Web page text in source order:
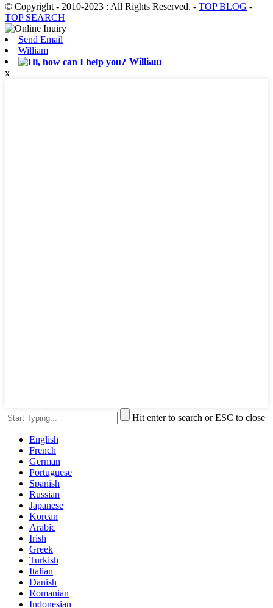
© Copyright - 2010-2023 : All Rights Reserved. - TOP BLOG -
TOP SEARCH
Send Email
William
William
x
Hit enter to search or ESC to close
English
French
German
Portuguese
Spanish
Russian
Japanese
Korean
Arabic
Irish
Greek
Turkish
Italian
Danish
Romanian
Indonesian